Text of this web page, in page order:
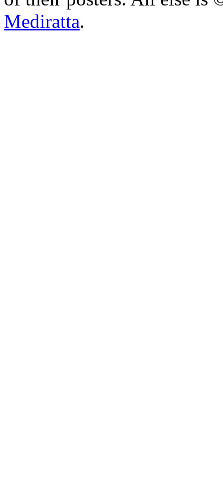
Mediratta.